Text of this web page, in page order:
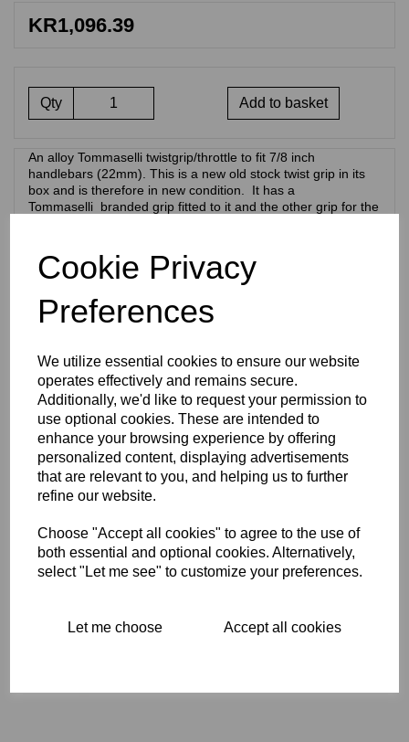
Cookie Privacy
Preferences
We utilize essential cookies to ensure our website
operates effectively and remains secure.
Additionally, we'd like to request your permission to
use optional cookies. These are intended to
enhance your browsing experience by offering
personalized content, displaying advertisements
that are relevant to you, and helping us to further
refine our website.
Choose "Accept all cookies" to agree to the use of
both essential and optional cookies. Alternatively,
select "Let me see" to customize your preferences.
Let me choose Accept all cookies
KR1,096.39
Qty Add to basket
An alloy Tommaselli twistgrip/throttle to fit 7/8 inch
handlebars (22mm). This is a new old stock twist grip in its
box and is therefore in new condition. It has a
Tommaselli branded grip fitted to it and the other grip for the
fittled. A superb twist grip with a lovely smooth action. This
is ideal to give any classic cafe racer that original look.
TOMMASELLI SPEED
ALLOY
THROTTLE/TWISTGRIP -
7/8 INCH (22M)
HANDLEBAR FITTING
TWISTGRIP/THROTTLE
7/8 INCH (22MM) BARS -